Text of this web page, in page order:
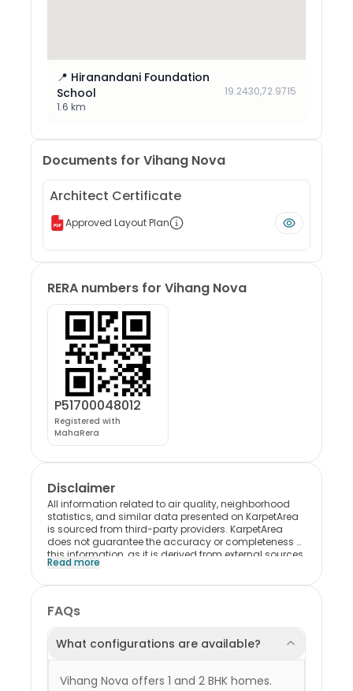
📍 Hiranandani Foundation
School
1.6 km
19.2430,72.9715
Documents for Vihang Nova
Architect Certificate
Approved Layout Plan
RERA numbers for Vihang Nova
P51700048012
Registered with
MahaRera
Disclaimer
All information related to air quality, neighborhood
statistics, and similar data presented on KarpetArea
is sourced from third-party providers. KarpetArea
does not guarantee the accuracy or completeness of
this information, as it is derived from external sources.
Please note that most of this data reflects trends and
encouraged to exercise their own discretion when
interpreting or relying on this information. KarpetArea
shall not be held liable for any consequences,
decisions, or outcomes resulting from the use of this
data in any form.
Read more
FAQs
What configurations are available?
Vihang Nova offers 1 and 2 BHK homes.